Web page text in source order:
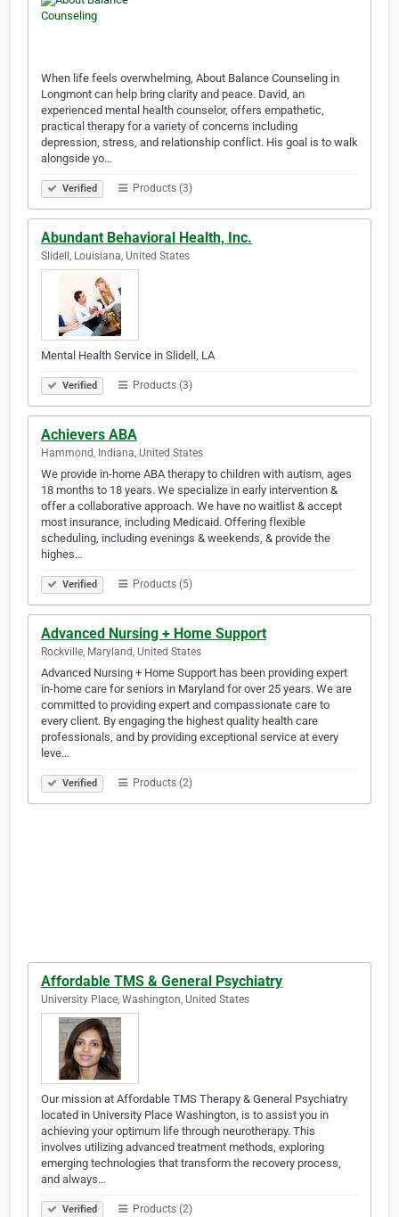
When life feels overwhelming, About Balance Counseling in
Longmont can help bring clarity and peace. David, an
experienced mental health counselor, offers empathetic,
practical therapy for a variety of concerns including
depression, stress, and relationship conflict. His goal is to walk
alongside yo…
Verified Products (3)
Abundant Behavioral Health, Inc.
Slidell, Louisiana, United States
Mental Health Service in Slidell, LA
Verified Products (3)
Achievers ABA
Hammond, Indiana, United States
We provide in-home ABA therapy to children with autism, ages
18 months to 18 years. We specialize in early intervention &
offer a collaborative approach. We have no waitlist & accept
most insurance, including Medicaid. Offering flexible
scheduling, including evenings & weekends, & provide the
highes…
Verified Products (5)
Advanced Nursing + Home Support
Rockville, Maryland, United States
Advanced Nursing + Home Support has been providing expert
in-home care for seniors in Maryland for over 25 years. We are
committed to providing expert and compassionate care to
every client. By engaging the highest quality health care
professionals, and by providing exceptional service at every
leve…
Verified Products (2)
Affordable TMS & General Psychiatry
University Place, Washington, United States
Our mission at Affordable TMS Therapy & General Psychiatry
located in University Place Washington, is to assist you in
achieving your optimum life through neurotherapy. This
involves utilizing advanced treatment methods, exploring
emerging technologies that transform the recovery process,
and always…
Verified Products (2)